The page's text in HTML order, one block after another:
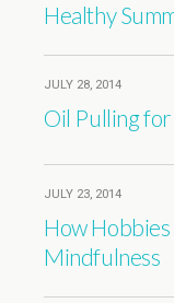
Healthy
JULY 28, 2014
Oil Pulling
JULY 23, 2014
How Hobbies
Mindfulness